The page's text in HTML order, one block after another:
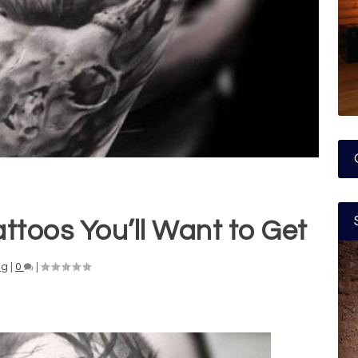
You’ll Want to Get
0